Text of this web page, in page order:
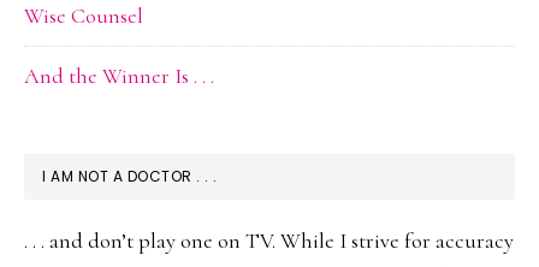
Wise Counsel
And the Winner Is . . .
I AM NOT A DOCTOR . . .
. . . and don’t play one on TV. While I strive for accuracy